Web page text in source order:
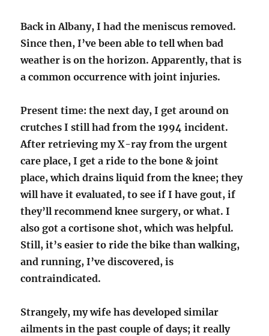
Back in Albany, I had the meniscus removed.
Since then, I’ve been able to tell when bad
weather is on the horizon. Apparently, that is
a common occurrence with joint injuries.
Present time: the next day, I get around on
crutches I still had from the 1994 incident.
After retrieving my X-ray from the urgent
care place, I get a ride to the bone & joint
place, which drains liquid from the knee; they
will have it evaluated, to see if I have gout, if
they’ll recommend knee surgery, or what. I
also got a cortisone shot, which was helpful.
Still, it’s easier to ride the bike than walking,
and running, I’ve discovered, is
contraindicated.
Strangely, my wife has developed similar
ailments in the past couple of days; it really